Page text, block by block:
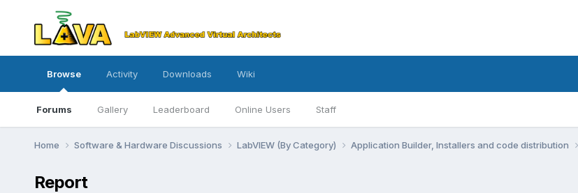
Browse
Forums Gallery Leaderboard Online Users Staff
Activity Downloads Wiki
Home Software & Hardware Discussions LabVIEW (By Category) Application Builder, Installers and code distribution
Report